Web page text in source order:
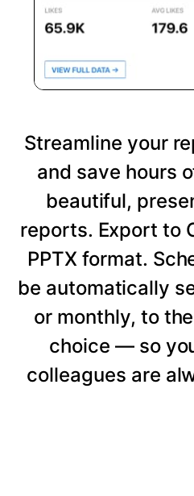
Streamline your
and save hours
beautiful,
reports. Export to
PPTX format.
be automatically
or monthly, to
choice — so
colleagues are